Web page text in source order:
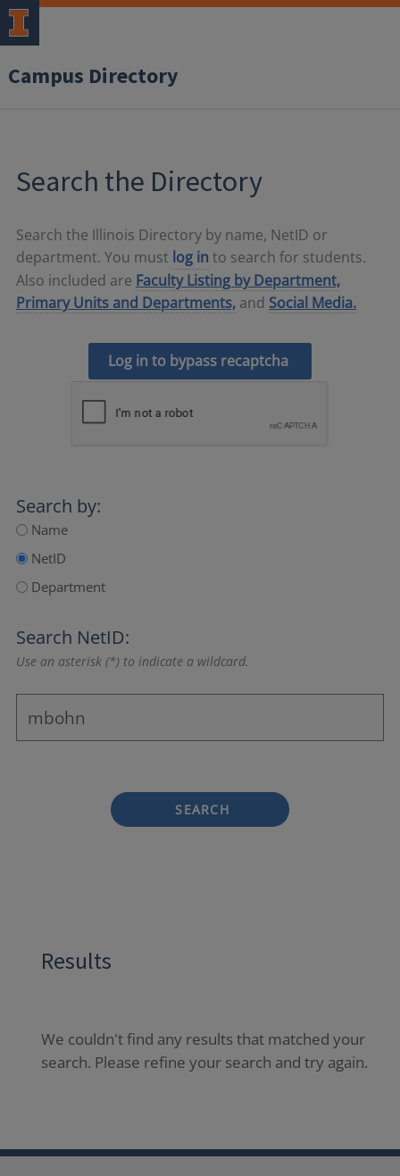
Campus Directory
Search the Directory
Search the Illinois Directory by name, NetID or
department. You must log in to search for students.
Also included are Faculty Listing by Department,
Primary Units and Departments, and Social Media.
Log in to bypass recaptcha
Search by:
Name
NetID
Department
Search NetID:
Use an asterisk (*) to indicate a wildcard.
SEARCH
Results
We couldn't find any results that matched your
search. Please refine your search and try again.